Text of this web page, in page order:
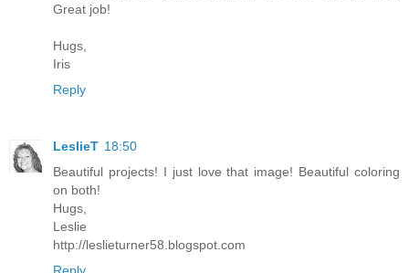
Great job!
Hugs,
Iris
Reply
LeslieT 18:50
Beautiful projects! I just love that image! Beautiful coloring
on both!
Hugs,
Leslie
http://leslieturner58.blogspot.com